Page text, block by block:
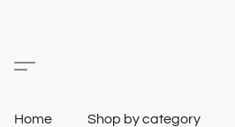
Home Shop by category